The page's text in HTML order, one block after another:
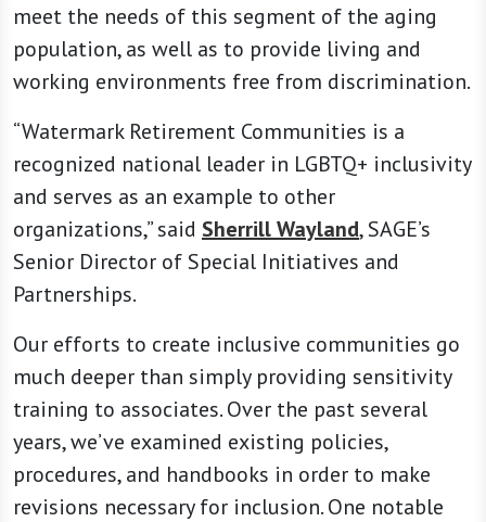
meet the needs of this segment of the aging
population, as well as to provide living and
working environments free from discrimination.
“Watermark Retirement Communities is a
recognized national leader in LGBTQ+ inclusivity
and serves as an example to other
organizations,” said Sherrill Wayland, SAGE’s
Senior Director of Special Initiatives and
Partnerships.
Our efforts to create inclusive communities go
much deeper than simply providing sensitivity
training to associates. Over the past several
years, we’ve examined existing policies,
procedures, and handbooks in order to make
revisions necessary for inclusion. One notable